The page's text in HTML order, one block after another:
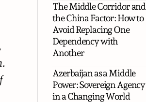
The Middle Corridor and
the China Factor: How to
Avoid Replacing One
Dependency with
Another
Azerbaijan as a Middle
Power: Sovereign Agency
in a Changing World